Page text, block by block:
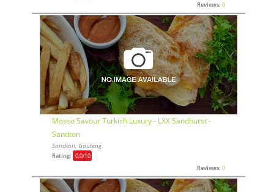
Reviews: 0
Mosso Savour Turkish Luxury - LXX Sandhurst -
Sandton
Sandton, Gauteng
Rating: 0,0/10
Reviews: 0